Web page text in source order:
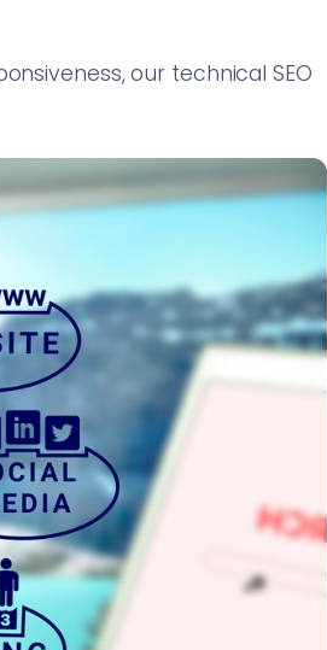
our technical SEO